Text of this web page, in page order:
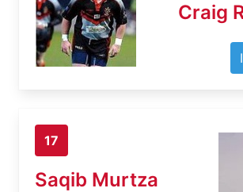
Craig
17
Saqib Murtza